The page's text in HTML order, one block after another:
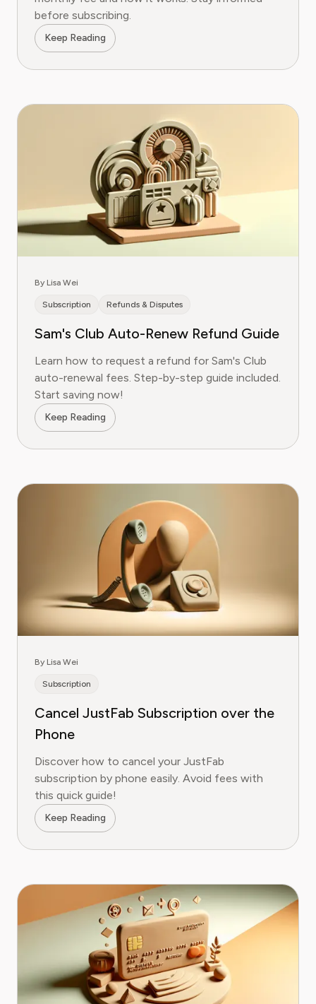
before subscribing.
Keep Reading
By Lisa Wei
Subscription Refunds & Disputes
Sam's Club Auto-Renew Refund Guide
Learn how to request a refund for Sam's Club
auto-renewal fees. Step-by-step guide included.
Start saving now!
Keep Reading
By Lisa Wei
Subscription
Cancel JustFab Subscription over the
Phone
Discover how to cancel your JustFab
subscription by phone easily. Avoid fees with
this quick guide!
Keep Reading